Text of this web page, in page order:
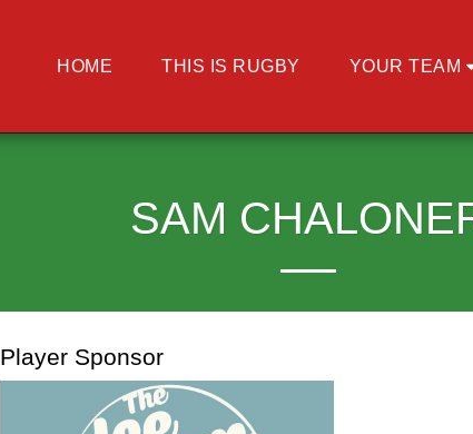
HOME THIS IS RUGBY YOUR TEAM
SAM
Player Sponsor